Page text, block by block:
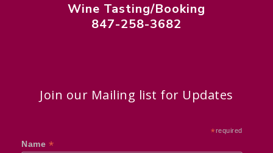
Wine Tasting/Booking
847-258-3682
Join our Mailing list for Updates
*required
Name *